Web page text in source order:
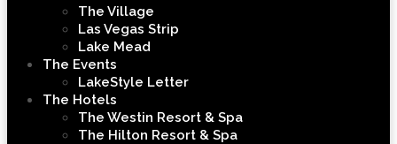
The Village
Las Vegas Strip
Lake Mead
The Events
LakeStyle Letter
The Hotels
The Westin Resort & Spa
The Hilton Resort & Spa